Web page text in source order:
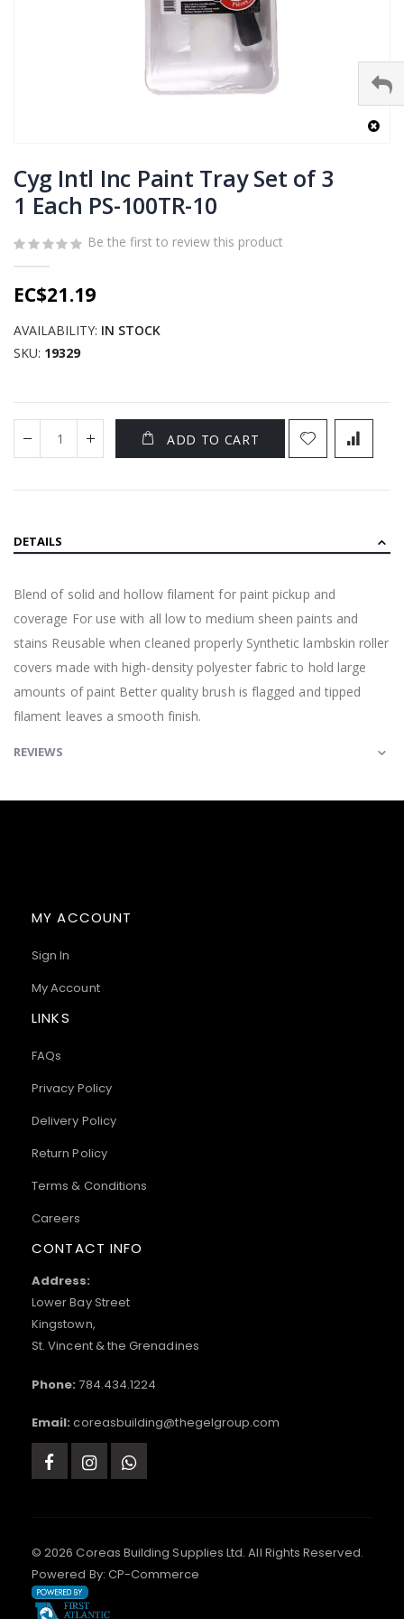
to
the
beginning
the
images
gallery
Cyg Intl Inc Paint Tray Set of 3
1 Each PS-100TR-10
Be the first to review this product
EC$21.19
AVAILABILITY: IN STOCK
SKU 19329
ADD TO CART
DETAILS
Blend of solid and hollow filament for paint pickup and
coverage For use with all low to medium sheen paints and
stains Reusable when cleaned properly Synthetic lambskin roller
covers made with high-density polyester fabric to hold large
amounts of paint Better quality brush is flagged and tipped
filament leaves a smooth finish.
REVIEWS
MY ACCOUNT
Sign In
My Account
LINKS
FAQs
Privacy Policy
Delivery Policy
Return Policy
Terms & Conditions
Careers
CONTACT INFO
Address:
Lower Bay Street
Kingstown,
St. Vincent & the Grenadines
Phone: 784.434.1224
Email: coreasbuilding@thegelgroup.com
© 2026 Coreas Building Supplies Ltd. All Rights Reserved.
Powered By: CP-Commerce